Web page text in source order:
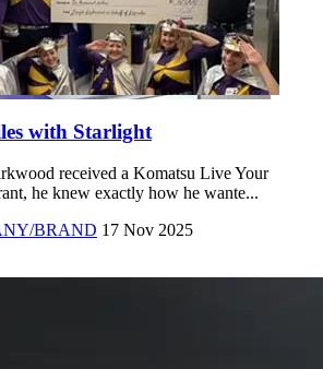
with Starlight
received a Komatsu Live Your
he knew exactly how he wante...
BRAND 17 Nov 2025